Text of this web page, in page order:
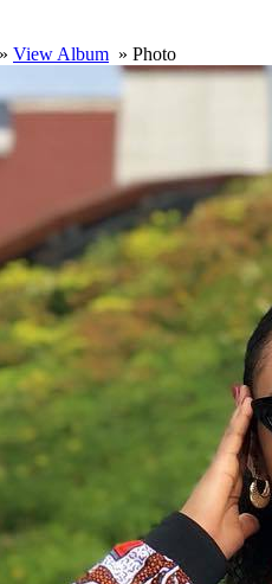
» View Album » Photo